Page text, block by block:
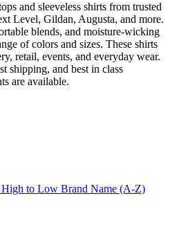
and sleeveless shirts from trusted
Level, Gildan, Augusta, and more.
blends, and moisture-wicking
of colors and sizes. These shirts
retail, events, and everyday wear.
shipping, and best in class
are available.
High to Low Brand Name (A-Z)